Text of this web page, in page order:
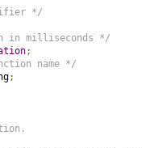
*/
in milliseconds */
;
name */
;